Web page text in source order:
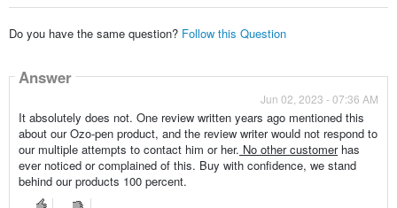
Do you have the same question? Follow this Question
Answer
Jun 02, 2023 - 07:36 AM
It absolutely does not. One review written years ago mentioned this
about our Ozo-pen product, and the review writer would not respond to
our multiple attempts to contact him or her. No other customerhas
ever noticed or complained of this. Buy with confidence, we stand
behind our products 100 percent.